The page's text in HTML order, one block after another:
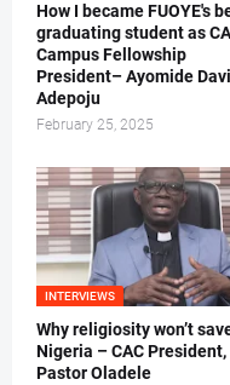
How I became FUOYE's
graduating student as
Campus Fellowship
President– Ayomide
Adepoju
February 25, 2025
INTERVIEWS
Why religiosity won’t
Nigeria – CAC President,
Pastor Oladele